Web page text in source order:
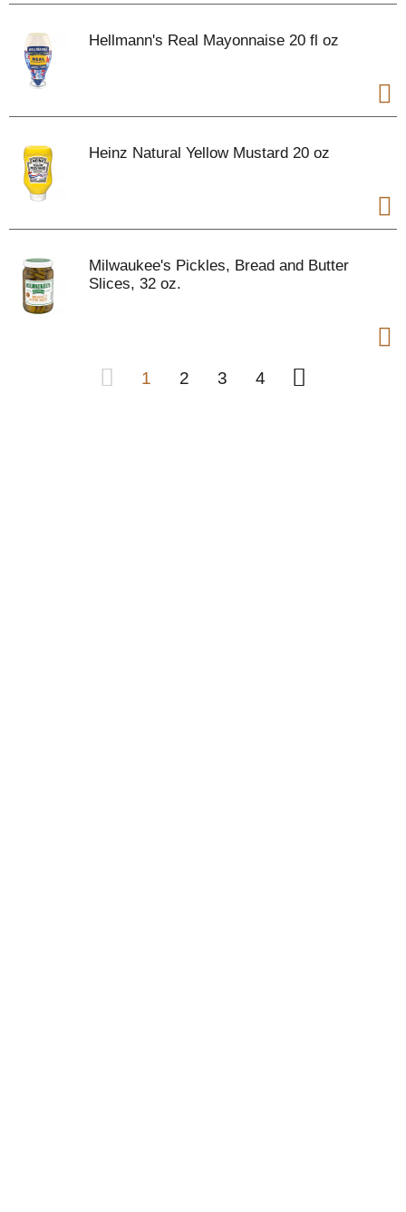
Hellmann's Real Mayonnaise 20 fl oz
Heinz Natural Yellow Mustard 20 oz
Milwaukee's Pickles, Bread and Butter
Slices, 32 oz.
1 2 3 4